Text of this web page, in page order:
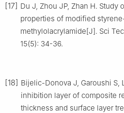
[17] Du J, Zhou JP, Zhan H. Study
properties of modified
methylolacrylamide[J]. Sci
15(5): 34-36.
[18] Bijelic-Donova J, Garoushi S,
inhibition layer of composite
thickness and surface layer